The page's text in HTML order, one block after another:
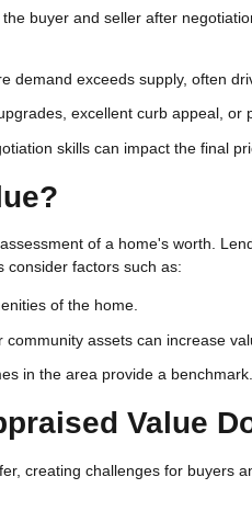
buyer and seller after
demand exceeds supply, often
excellent curb appeal, or
skills can impact the final
of a home's worth.
consider factors such as:
of the home.
assets can increase
in the area provide a benchmark.
Value
creating challenges for buyers